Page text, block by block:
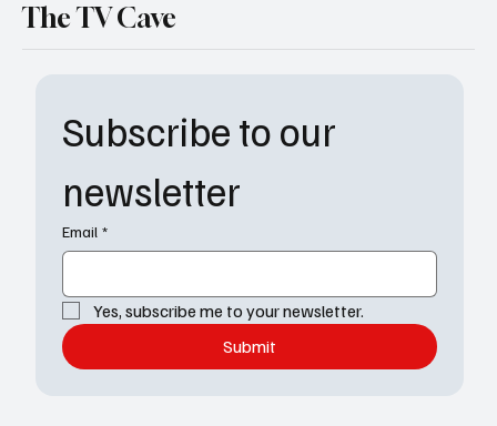
Subscribe to our
newsletter
Email *
Yes, subscribe me to your newsletter.
Submit
The TV Cave